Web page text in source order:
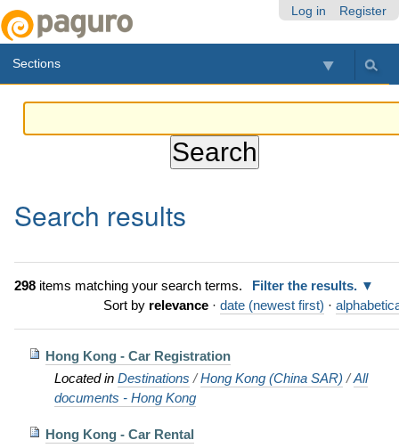
Log in Register
Sections
Search results
298items matching your search terms.
Filter the results.
Sort by relevance · date (newest first) ·
Hong Kong - Car Registration
Located in Destinations /Hong Kong (China SAR) /All
documents - Hong Kong
Hong Kong - Car Rental